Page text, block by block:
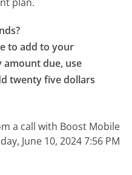
to add to your
amount due, use
twenty five dollars
a call with Boost Mobile
June 10, 2024 7:56 PM